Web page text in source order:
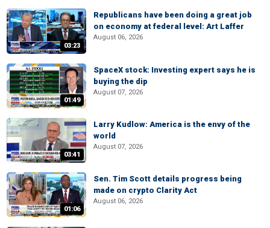
03:23
Republicans have been doing a great job
on economy at federal level: Art Laffer
August 06, 2026
01:49
SpaceX stock: Investing expert says he is
buying the dip
August 07, 2026
03:41
Larry Kudlow: America is the envy of the
world
August 07, 2026
01:06
Sen. Tim Scott details progress being
made on crypto Clarity Act
August 06, 2026